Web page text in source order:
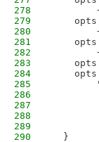
278
279
280
281
282
283
284
285
286
287
288
289
290
  }